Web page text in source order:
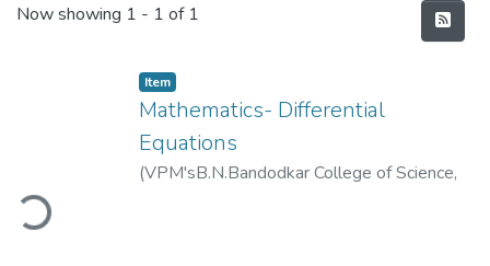
Recent Submissions
Now showing 1 - 1 of 1
Item
Mathematics- Differential
Equations
(VPM'sB.N.Bandodkar College of Science,